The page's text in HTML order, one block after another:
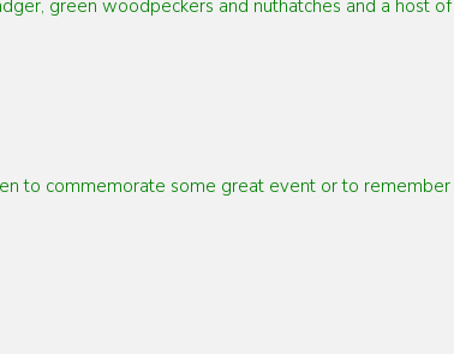
green woodpeckers and nuthatches and a host
to commemorate some great event or to remember